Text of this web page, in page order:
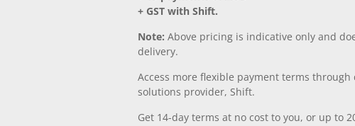
+ GST with Shift.
Note: Above pricing is indicative only and
delivery.
Access more flexible payment terms
solutions provider, Shift.
Get 14-day terms at no cost to you, or up to